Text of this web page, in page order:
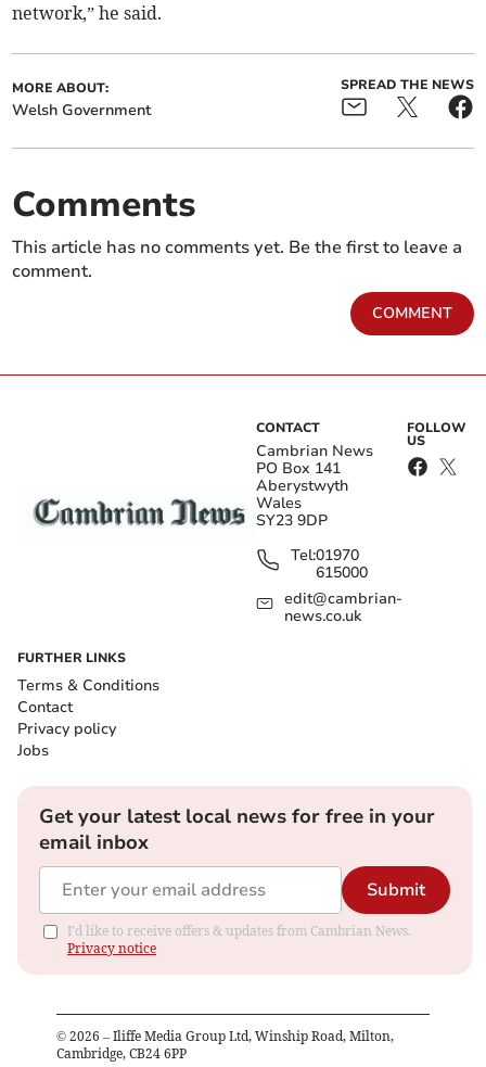
network,” he said.
MORE ABOUT:
Welsh Government
SPREAD THE NEWS
Comments
This article has no comments yet. Be the first to leave a
comment.
COMMENT
CONTACT
Cambrian News
PO Box 141
Aberystwyth
Wales
SY23 9DP
Tel:01970
615000
edit@cambrian-
news.co.uk
FOLLOW
US
FURTHER LINKS
Terms & Conditions
Contact
Privacy policy
Jobs
Get your latest local news for free in your
email inbox
Submit
I'd like to receive offers & updates from Cambrian News.
Privacy notice
© 2026 – Iliffe Media Group Ltd, Winship Road, Milton,
Cambridge, CB24 6PP